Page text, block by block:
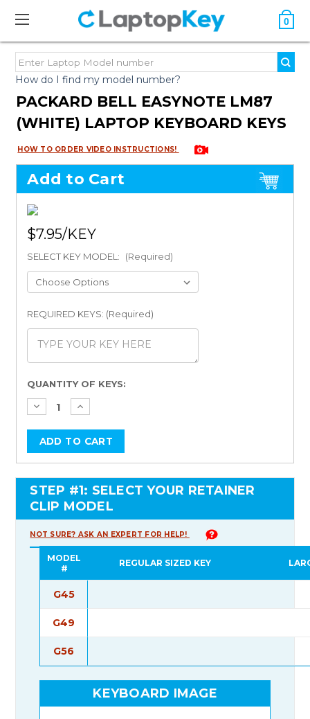
0
How do I find my model number?
PACKARD BELL EASYNOTE LM87
(WHITE) LAPTOP KEYBOARD KEYS
HOW TO ORDER VIDEO INSTRUCTIONS!
Add to Cart
$7.95
SELECT KEY MODEL: (Required)
REQUIRED KEYS: (Required)
Current
Stock:
QUANTITY OF KEYS:
STEP #1: SELECT YOUR RETAINER
CLIP MODEL
NOT SURE? ASK AN EXPERT FOR HELP!
MODEL
#
REGULAR SIZED KEY
G45
G49
G56
KEYBOARD IMAGE